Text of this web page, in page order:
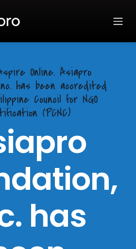
Online. Asiapro
has been accredited
Council for NGO
(PCNC)
has